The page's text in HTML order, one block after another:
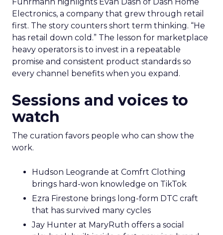
Fuhrmann highlights Evan Dash of Dash Home
Electronics, a company that grew through retail
first. The story counters short term thinking. “He
has retail down cold.” The lesson for marketplace
heavy operators is to invest in a repeatable
promise and consistent product standards so
every channel benefits when you expand.
Sessions and voices to
watch
The curation favors people who can show the
work.
Hudson Leogrande at Comfrt Clothing
brings hard-won knowledge on TikTok
Ezra Firestone brings long-form DTC craft
that has survived many cycles
Jay Hunter at MaryRuth offers a social